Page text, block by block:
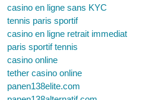
casino en ligne sans KYC
tennis paris sportif
casino en ligne retrait immediat
paris sportif tennis
casino online
tether casino online
panen138elite.com